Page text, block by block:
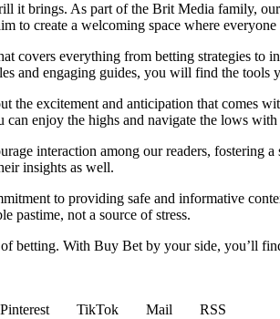
it brings. As part of the Brit Media family,
to create a welcoming space where
covers everything from betting strategies
and engaging guides, you will find the tools
the excitement and anticipation that
enjoy the highs and navigate the lows with
interaction among our readers, fostering
insights as well.
to providing safe and informative
pastime, not a source of stress.
betting. With Buy Bet by your side, you’ll
Pinterest TikTok Mail
RSS